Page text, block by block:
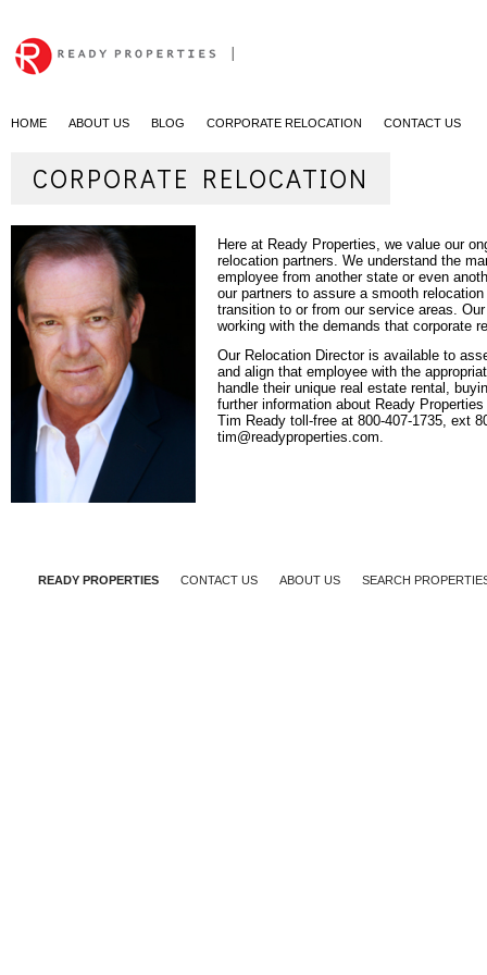
HOME ABOUT US BLOG CORPORATE RELOCATION CONTACT US
CORPORATE RELOCATION
Here at Ready Properties, we value our
relocation partners. We understand the
employee from another state or even
our partners to assure a smooth
transition to or from our service areas.
working with the demands that corporate
Our Relocation Director is available to
and align that employee with the
handle their unique real estate rental,
further information about Ready
Tim Ready toll-free at 800-407-1735, ext
tim@readyproperties.com.
READY PROPERTIES CONTACT US ABOUT US SEARCH